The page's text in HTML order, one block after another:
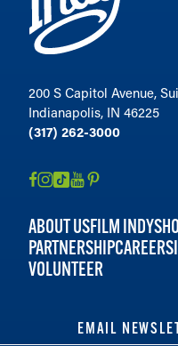
200 S Capitol Avenue,
Indianapolis, IN 46225
(317) 262-3000
ABOUT USFILM INDY
PARTNERSHIPCAREERS
VOLUNTEER
EMAIL